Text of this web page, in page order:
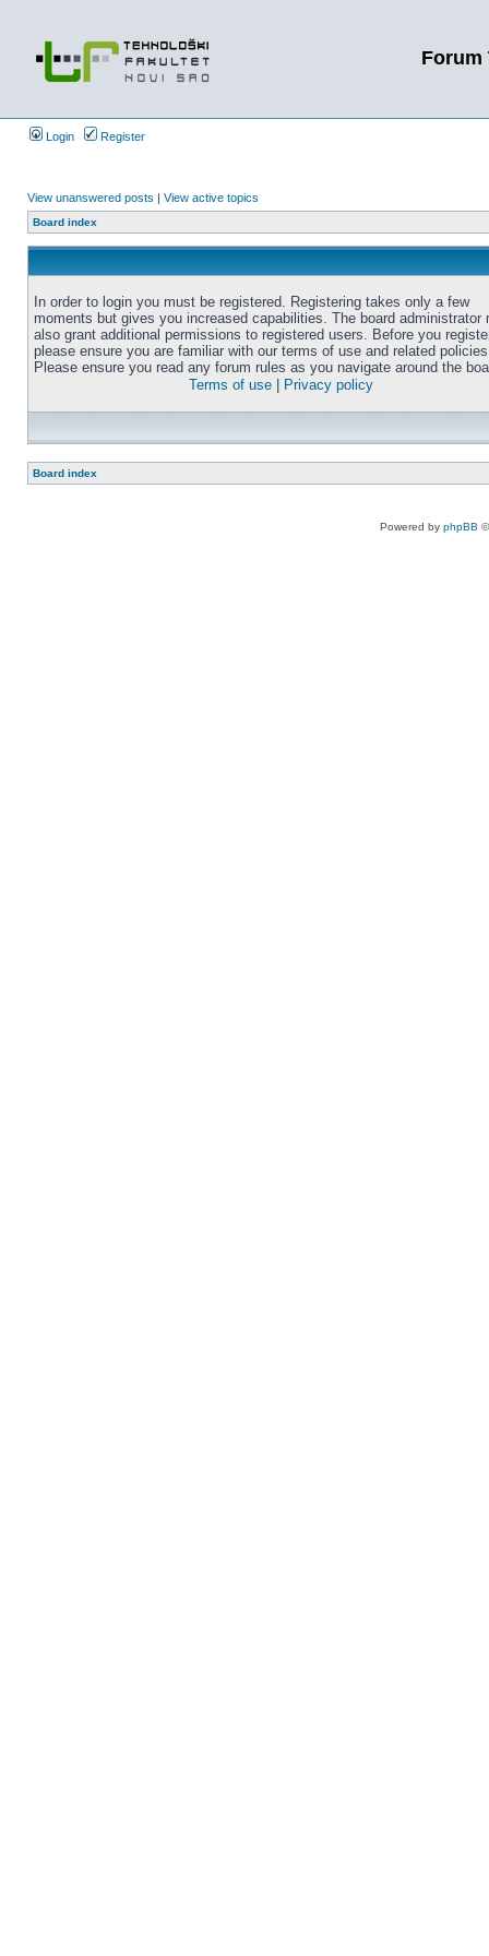
Forum
Login Register
View unanswered posts | View active topics
Board index
In order to login you must be registered. Registering takes only a few
moments but gives you increased capabilities. The board administrator
also grant additional permissions to registered users. Before you
please ensure you are familiar with our terms of use and related
Please ensure you read any forum rules as you navigate around the
Terms of use
Privacy policy
Board index
Powered by phpBB